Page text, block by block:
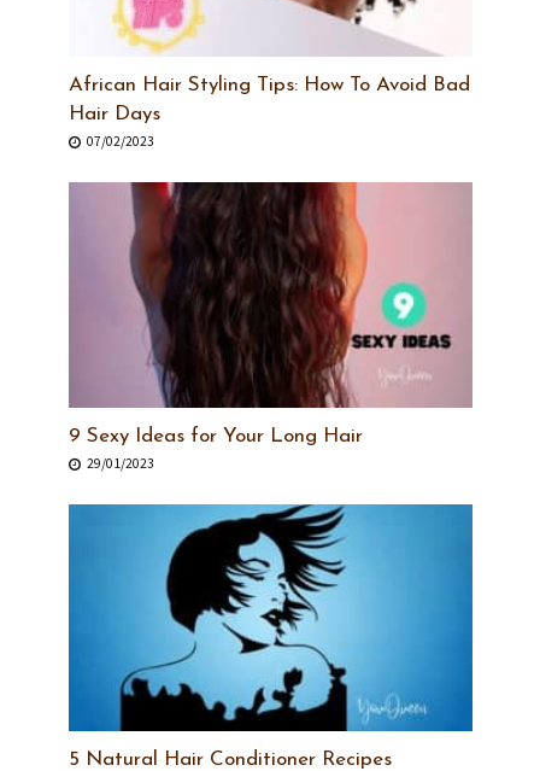
African Hair Styling Tips: How To Avoid Bad
Hair Days
07/02/2023
9 Sexy Ideas for Your Long Hair
29/01/2023
5 Natural Hair Conditioner Recipes